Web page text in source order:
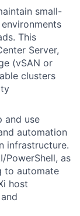
small-
This
Server,
(vSAN or
clusters
and use
automation
infrastructure.
PowerShell, as
to automate
host